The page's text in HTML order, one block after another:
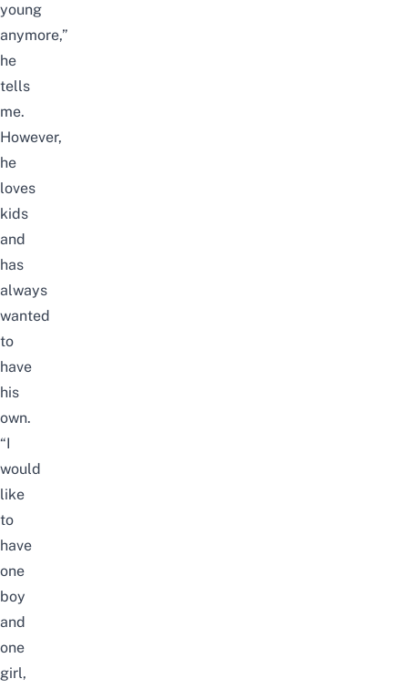
young
anymore,”
he
tells
me.
However,
he
loves
kids
and
has
always
wanted
to
have
his
own.
“I
would
like
to
have
one
boy
and
one
girl,